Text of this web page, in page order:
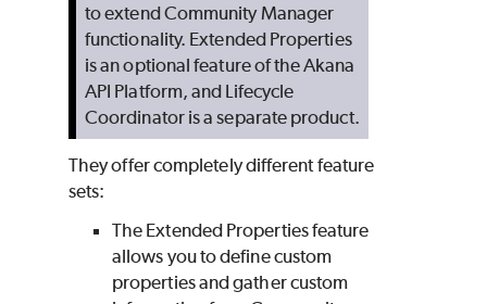
to extend Community Manager
functionality. Extended Properties
is an optional feature of the Akana
API Platform, and Lifecycle
Coordinator is a separate product.
They offer completely different feature
sets:
The Extended Properties feature
allows you to define custom
properties and gather custom